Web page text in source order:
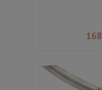
168